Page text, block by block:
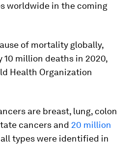
worldwide in the coming
of mortality globally,
million deaths in 2020,
Health Organization
are breast, lung, colon
cancers and 20 million
types were identified in